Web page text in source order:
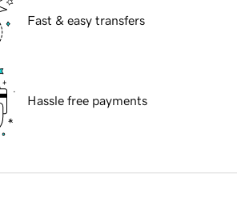
Fast & easy transfers
Hassle free payments